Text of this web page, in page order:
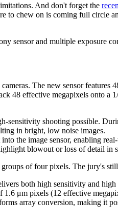
And don't forget the
to chew on is coming full circle
sensor and multiple exposure
The new sensor features
48 effective megapixels onto a
sensitivity shooting possible.
in bright, low noise images.
the image sensor, enabling
blowout or loss of detail in
of four pixels. The jury's
both high sensitivity and
μm pixels (12 effective
array conversion, making it